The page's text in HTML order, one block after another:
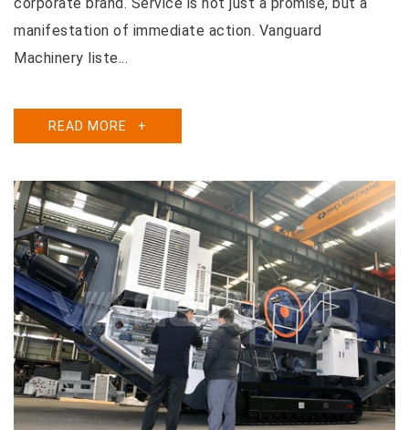
manifestation of immediate action. Vanguard
Machinery liste...
READ MORE +